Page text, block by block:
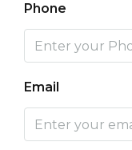
Phone
Email